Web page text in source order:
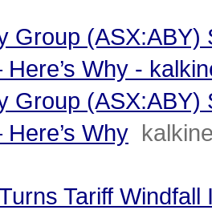
Group (ASX:ABY)
Here’s Why -
Group (ASX:ABY)
Why
Tariff